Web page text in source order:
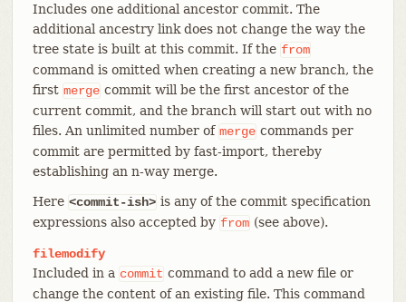
Includes one additional ancestor commit. The
additional ancestry link does not change the way the
tree state is built at this commit. If the from
command is omitted when creating a new branch, the
first merge commit will be the first ancestor of the
current commit, and the branch will start out with no
files. An unlimited number of merge commands per
commit are permitted by fast-import, thereby
establishing an n-way merge.
Here <commit-ish> is any of the commit specification
expressions also accepted by from (see above).
filemodify
Included in a commit command to add a new file or
change the content of an existing file. This command